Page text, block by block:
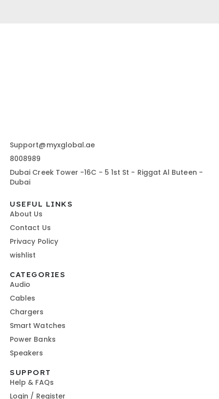
Support@myxglobal.ae
8008989
Dubai Creek Tower -16C - 5 1st St - Riggat Al Buteen -
Dubai
USEFUL LINKS
About Us
Contact Us
Privacy Policy
wishlist
CATEGORIES
Audio
Cables
Chargers
Smart Watches
Power Banks
Speakers
SUPPORT
Help & FAQs
Login / Register